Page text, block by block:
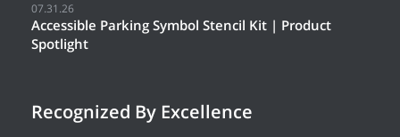
07.31.26
Accessible Parking Symbol Stencil Kit | Product
Spotlight
Recognized By Excellence